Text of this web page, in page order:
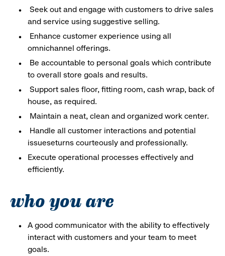
Seek out and engage with customers to drive sales
and service using suggestive selling.
Enhance customer experience using all
omnichannel offerings.
Be accountable to personal goals which contribute
to overall store goals and results.
Support sales floor, fitting room, cash wrap, back of
house, as required.
Maintain a neat, clean and organized work center.
Handle all customer interactions and potential
issueseturns courteously and professionally.
Execute operational processes effectively and
efficiently.
who you are
A good communicator with the ability to effectively
interact with customers and your team to meet
goals.